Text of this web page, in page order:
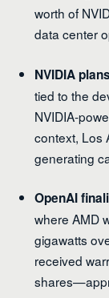
worth of
data center
NVIDIA
tied to the
NVIDIA-
context, Los
generating
OpenAI
where AMD
gigawatts
received